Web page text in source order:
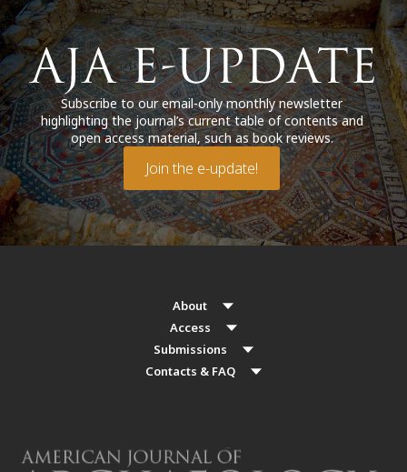
Subscribe to our email-only monthly newsletter
highlighting the journal’s current table of contents and
open access material, such as book reviews.
Join the e-update!
About
Access
Submissions
Contacts & FAQ